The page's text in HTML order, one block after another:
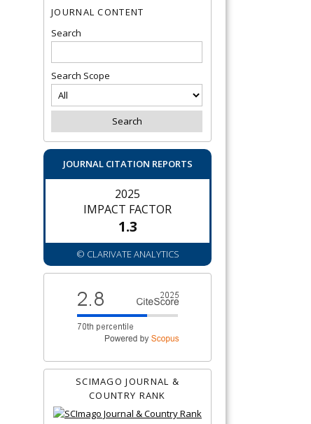
JOURNAL CONTENT
Search
Search Scope
JOURNAL CITATION REPORTS
2025
IMPACT FACTOR
1.3
© CLARIVATE ANALYTICS
SCIMAGO JOURNAL &
COUNTRY RANK